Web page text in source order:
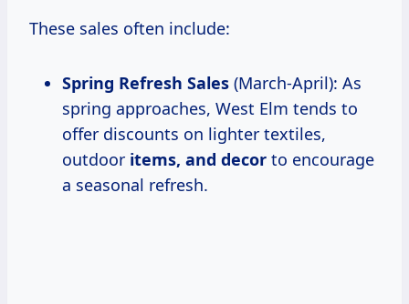
These sales often include:
Spring Refresh Sales (March-April): As
spring approaches, West Elm tends to
offer discounts on lighter textiles,
outdoor items, and decor to encourage
a seasonal refresh.